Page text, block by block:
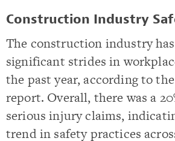
Construction Industry
The construction industry
significant strides in
the past year, according to
report. Overall, there was a
serious injury claims,
trend in safety practices